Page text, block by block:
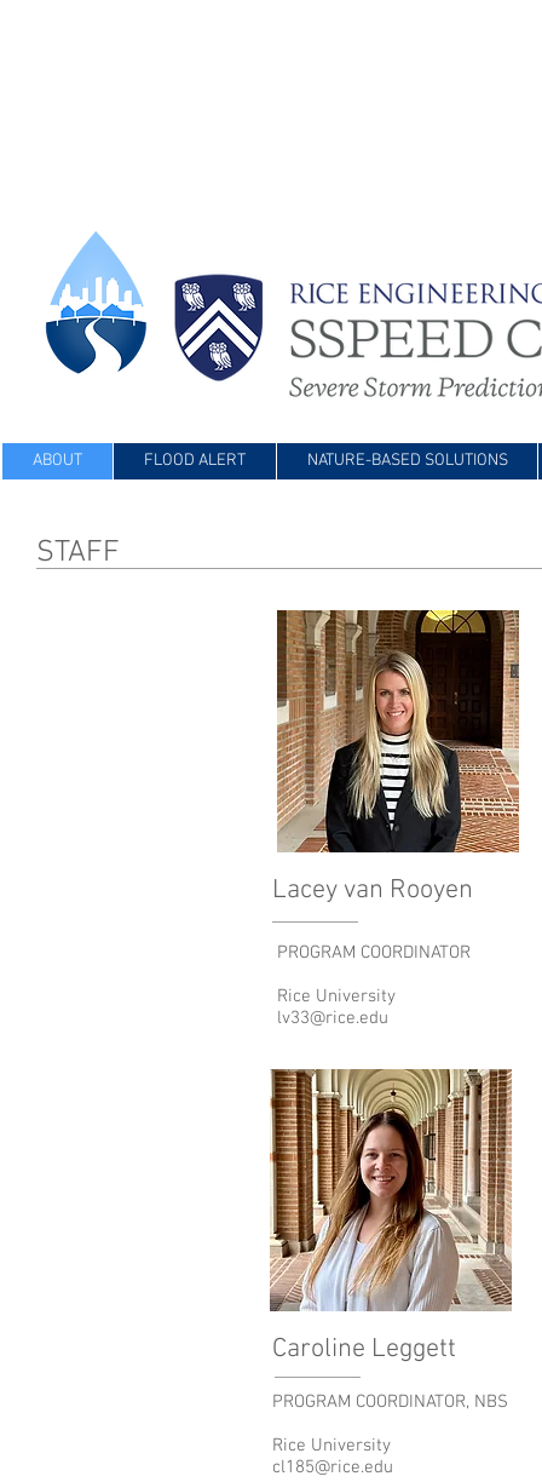
ABOUT FLOOD ALERT NATURE-BASED SOLUTIONS
STAFF
Lacey van Rooyen
PROGRAM COORDINATOR
Rice University
lv33@rice.edu
Caroline Leggett
PROGRAM COORDINATOR, NBS
Rice University
cl185@rice.edu